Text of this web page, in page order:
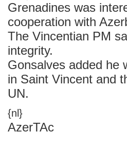
Grenadines was
cooperation with
The Vincentian PM
integrity.
Gonsalves added he
in Saint Vincent and
UN.
{nl}
AzerTAc